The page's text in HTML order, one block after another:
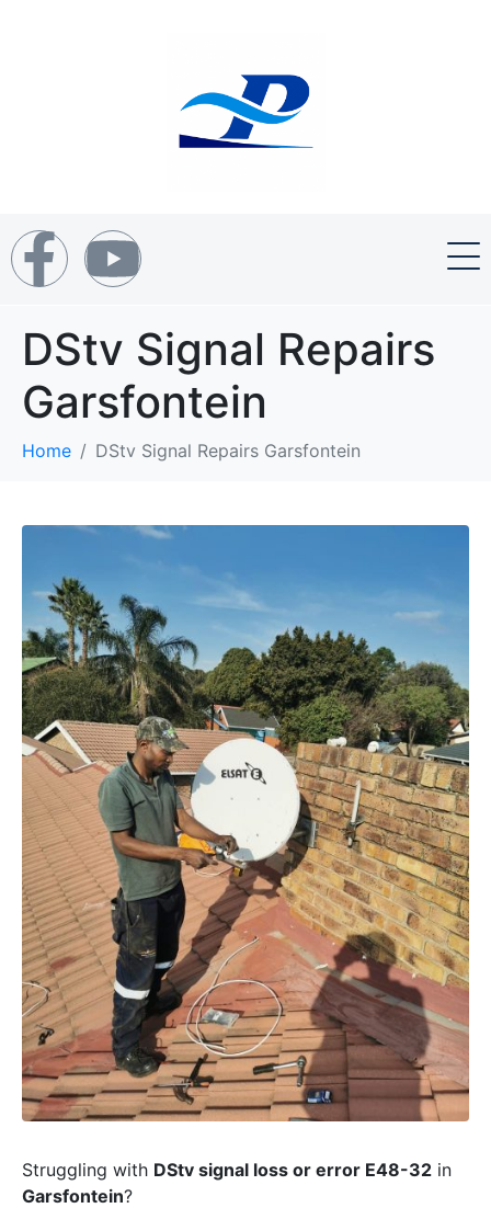
DStv Signal Repairs
Garsfontein
Home DStv Signal Repairs Garsfontein
Struggling with DStv signal loss or error E48-32 in
Garsfontein?